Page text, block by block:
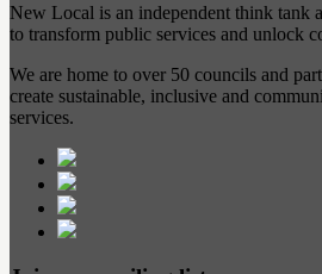
New Local is an independent think tank
to transform public services and unlock
We are home to over 50 councils and
create sustainable, inclusive and
services.